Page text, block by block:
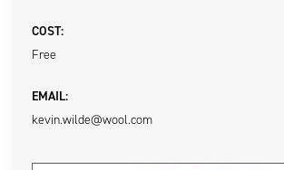
COST:
Free
EMAIL:
kevin.wilde@wool.com